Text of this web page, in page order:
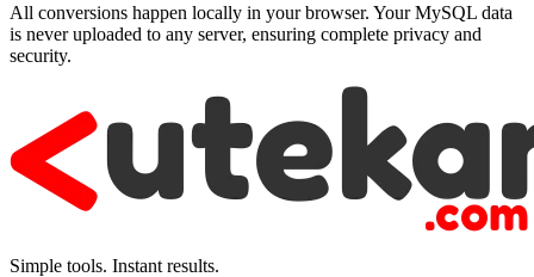
All conversions happen locally in your browser. Your MySQL data
is never uploaded to any server, ensuring complete privacy and
security.
Simple tools. Instant results.